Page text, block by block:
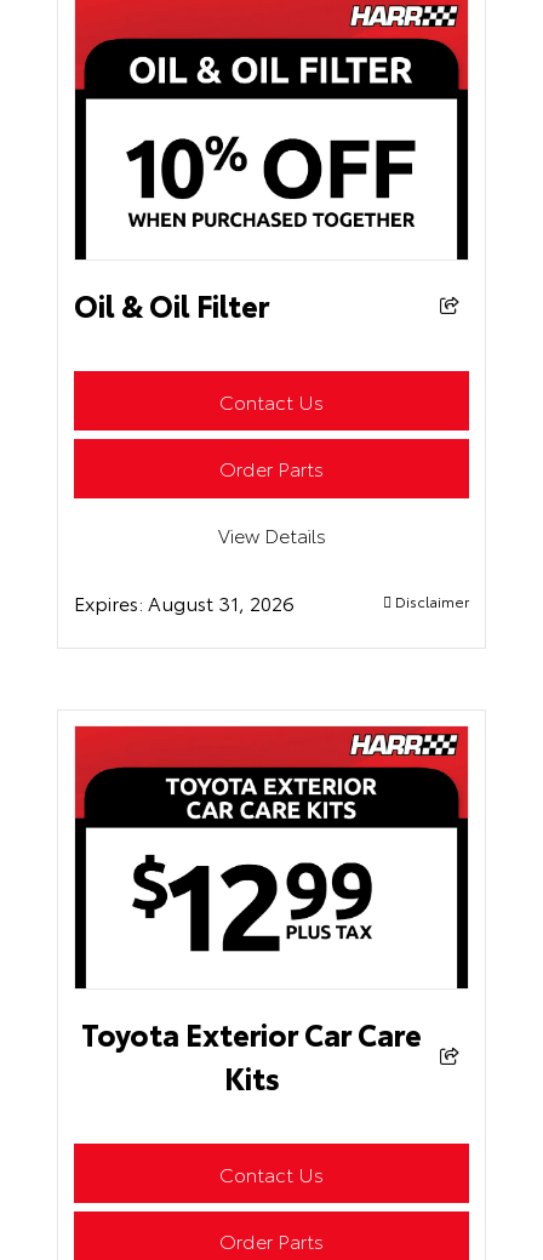
Oil & Oil Filter
Contact Us
Order Parts
View Details
Expires: August 31, 2026 Disclaimer
Toyota Exterior Car Care
Kits
Contact Us
Order Parts